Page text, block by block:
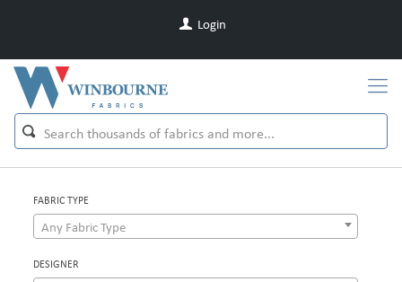
Login
FABRIC TYPE
Any Fabric Type
DESIGNER